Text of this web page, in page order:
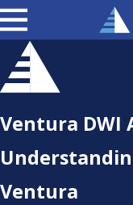
Ventura DWI
Ventura